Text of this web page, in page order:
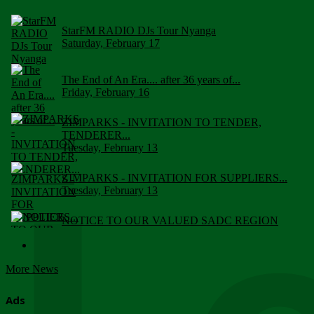
StarFM RADIO DJs Tour Nyanga
Saturday, February 17
The End of An Era.... after 36 years of...
Friday, February 16
ZIMPARKS - INVITATION TO TENDER,
TENDERER...
Tuesday, February 13
ZIMPARKS - INVITATION FOR SUPPLIERS...
Tuesday, February 13
NOTICE TO OUR VALUED SADC REGION
More News
Ads